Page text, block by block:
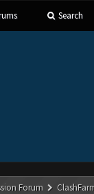
Search
Forum